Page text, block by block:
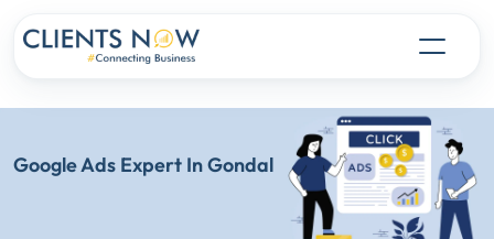
Google Ads Expert In Gondal